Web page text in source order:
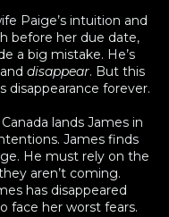
Paige’s intuition and
before her due date,
a big mistake. He’s
disappear. But this
forever.
lands James in
James finds
He must rely on the
aren’t coming.
has disappeared
face her worst fears.